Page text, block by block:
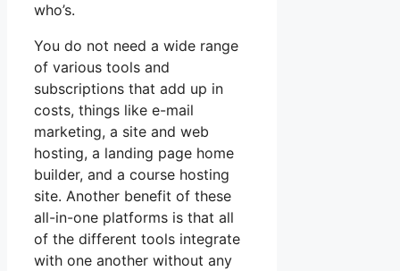
who’s.
You do not need a wide range
of various tools and
subscriptions that add up in
costs, things like e-mail
marketing, a site and web
hosting, a landing page home
builder, and a course hosting
site. Another benefit of these
all-in-one platforms is that all
of the different tools integrate
with one another without any